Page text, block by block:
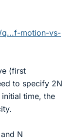
q...f-motion-vs-
(first
to specify 2N
time, the
N